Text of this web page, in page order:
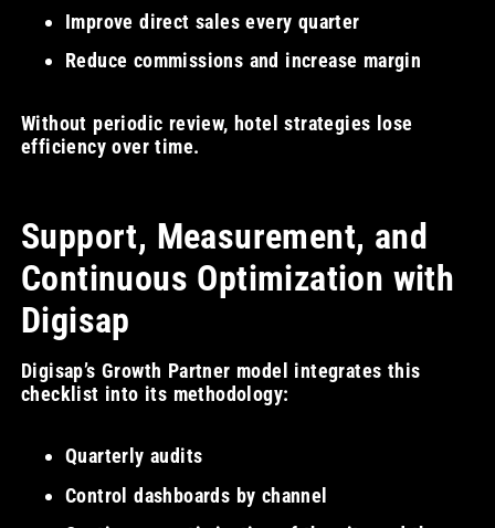
Improve direct sales every quarter
Reduce commissions and increase margin
Without periodic review, hotel strategies lose
efficiency over time.
Support, Measurement, and
Continuous Optimization with
Digisap
Digisap’s Growth Partner model integrates this
checklist into its methodology:
Quarterly audits
Control dashboards by channel